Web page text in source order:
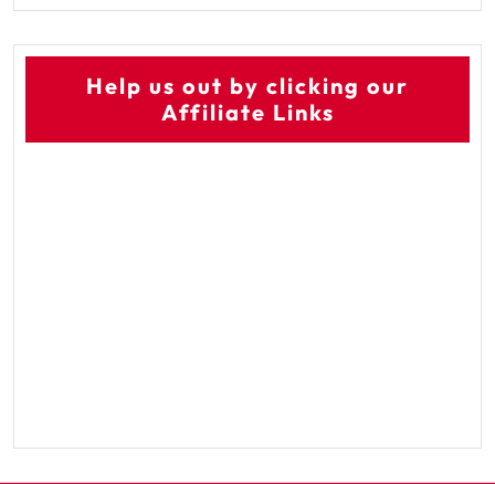
Help us out by clicking our
Affiliate Links